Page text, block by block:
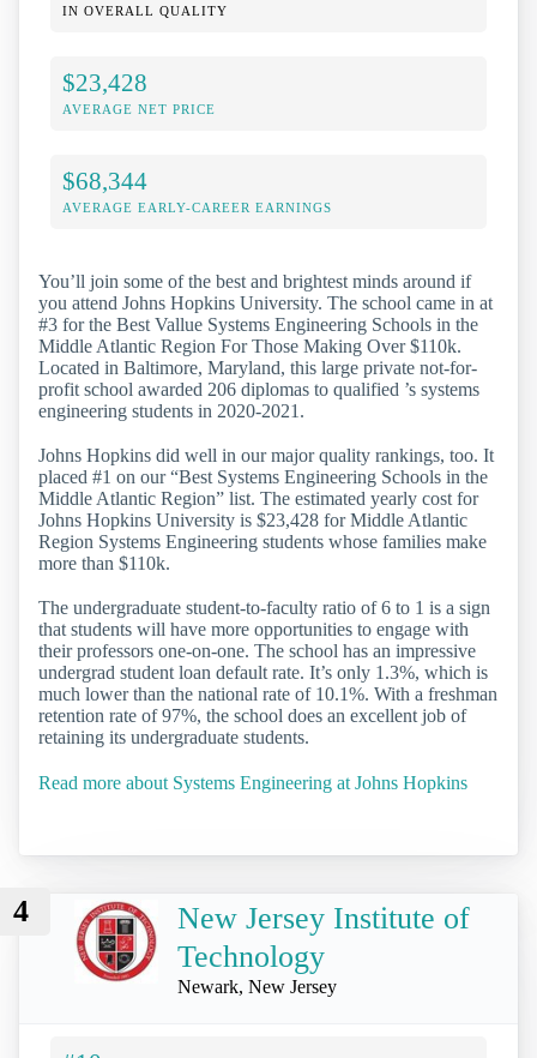
IN OVERALL QUALITY
$23,428
AVERAGE NET PRICE
$68,344
AVERAGE EARLY-CAREER EARNINGS
You’ll join some of the best and brightest minds around if
you attend Johns Hopkins University. The school came in at
#3 for the Best Vallue Systems Engineering Schools in the
Middle Atlantic Region For Those Making Over $110k.
Located in Baltimore, Maryland, this large private not-for-
profit school awarded 206 diplomas to qualified ’s systems
engineering students in 2020-2021.
Johns Hopkins did well in our major quality rankings, too. It
placed #1 on our “Best Systems Engineering Schools in the
Middle Atlantic Region” list. The estimated yearly cost for
Johns Hopkins University is $23,428 for Middle Atlantic
Region Systems Engineering students whose families make
more than $110k.
The undergraduate student-to-faculty ratio of 6 to 1 is a sign
that students will have more opportunities to engage with
their professors one-on-one. The school has an impressive
undergrad student loan default rate. It’s only 1.3%, which is
much lower than the national rate of 10.1%. With a freshman
retention rate of 97%, the school does an excellent job of
retaining its undergraduate students.
Read more about Systems Engineering at Johns Hopkins
4
New Jersey Institute of
Technology
Newark, New Jersey